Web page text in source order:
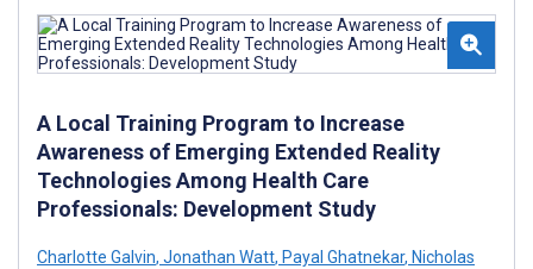
A Local Training Program to Increase
Awareness of Emerging Extended Reality
Technologies Among Health Care
Professionals: Development Study
Charlotte Galvin, Jonathan Watt, Payal Ghatnekar, Nicholas